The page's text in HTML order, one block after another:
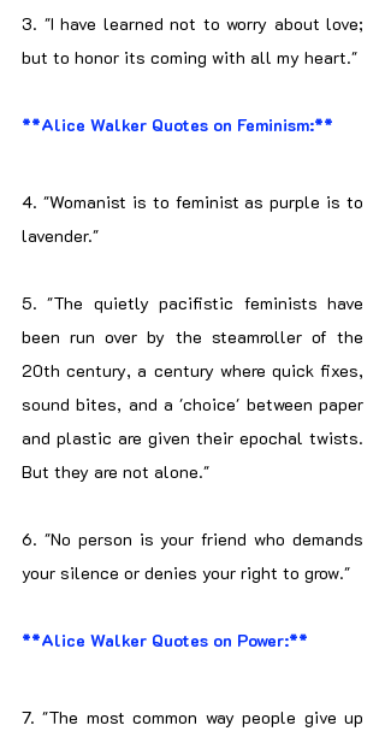
3. "I have learned not to worry about love;
but to honor its coming with all my heart."
**Alice Walker Quotes on Feminism:**
4. "Womanist is to feminist as purple is to
lavender."
5. "The quietly pacifistic feminists have
been run over by the steamroller of the
20th century, a century where quick fixes,
sound bites, and a 'choice' between paper
and plastic are given their epochal twists.
But they are not alone."
6. "No person is your friend who demands
your silence or denies your right to grow."
**Alice Walker Quotes on Power:**
7. "The most common way people give up